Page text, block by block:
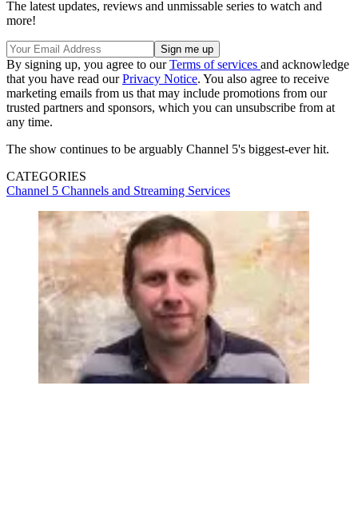
The latest updates, reviews and unmissable series to watch and
more!
By signing up, you agree to ourTerms of services and acknowledge
that you have read ourPrivacy Notice. You also agree to receive
marketing emails from us that may include promotions from our
trusted partners and sponsors, which you can unsubscribe from at
any time.
The show continues to be arguably Channel 5's biggest-ever hit.
CATEGORIES
Channel 5 Channels and Streaming Services